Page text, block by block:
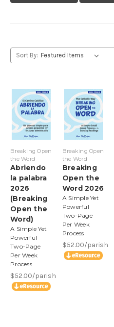
Sort By:
Breaking Open
the Word
Abriendo
la palabra
2026
(Breaking
Open the
Word)
A Simple Yet
Powerful
Two-Page
Per Week
Process
$52.00/parish
Breaking Open
the Word
Breaking
Open the
Word 2026
A Simple Yet
Powerful
Two-Page
Per Week
Process
$52.00/parish